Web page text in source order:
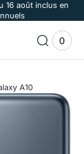
16 août inclus en
View
Cart
0
0
items
A10